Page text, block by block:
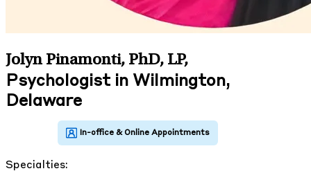
Jolyn Pinamonti, PhD, LP,
Psychologist in Wilmington,
Delaware
Specialties: